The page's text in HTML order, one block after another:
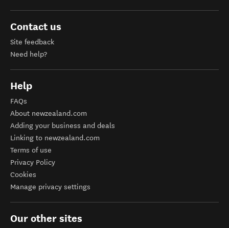
Contact us
Site feedback
Need help?
Help
FAQs
About newzealand.com
Adding your business and deals
Linking to newzealand.com
Terms of use
Privacy Policy
Cookies
Manage privacy settings
Our other sites